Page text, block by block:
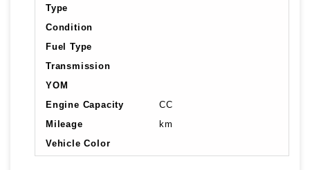
Type
Condition
Fuel Type
Transmission
YOM
Engine Capacity
CC
Mileage
km
Vehicle Color